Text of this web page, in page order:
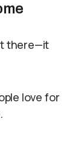
there—it
love for